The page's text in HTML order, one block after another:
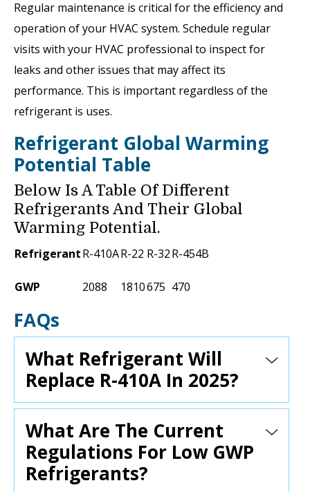
Regular maintenance is critical for the efficiency and
operation of your HVAC system. Schedule regular
visits with your HVAC professional to inspect for
leaks and other issues that may affect its
performance. This is important regardless of the
refrigerant is uses.
Refrigerant Global Warming
Potential Table
Below Is A Table Of Different
Refrigerants And Their Global
Warming Potential.
RefrigerantR-410AR-22 R-32R-454B
GWP 2088 1810675 470
FAQs
What Refrigerant Will
Replace R-410A In 2025?
What Are The Current
Regulations For Low GWP
Refrigerants?